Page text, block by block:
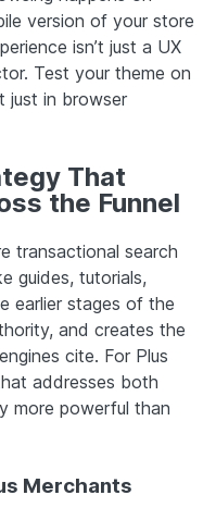
version of your store
isn’t just a UX
Test your theme on
just in browser
That
the Funnel
transactional search
guides, tutorials,
earlier stages of the
and creates the
cite. For Plus
addresses both
more powerful than
Merchants